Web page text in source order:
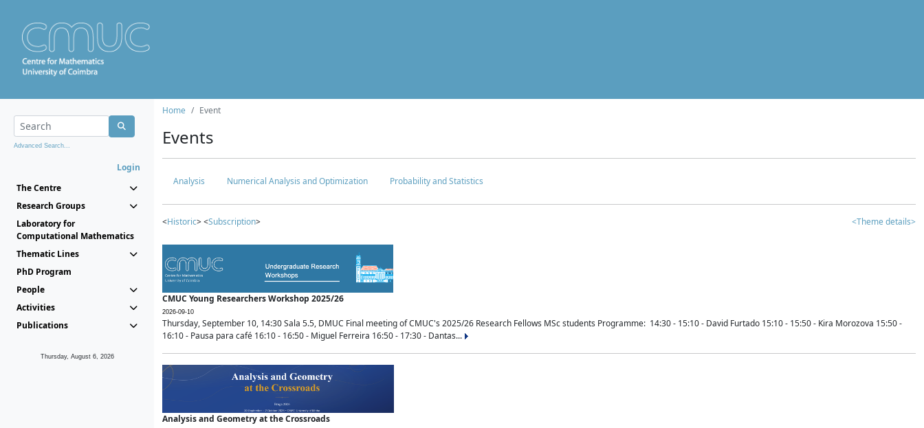
Advanced Search...
Login
The Centre
Research Groups
Laboratory for
Computational Mathematics
Thematic Lines
PhD Program
People
Activities
Publications
Thursday, August 6, 2026
Home Event
Events
Analysis Numerical Analysis and Optimization Probability and Statistics
<Historic> <Subscription> <Theme details>
CMUC Young Researchers Workshop 2025/26
2026-09-10
Thursday, September 10, 14:30 Sala 5.5, DMUC Final meeting of CMUC's 2025/26 Research Fellows MSc students Programme: 14:30 - 15:10 - David Furtado 15:10 - 15:50 - Kira Morozova 15:50 -
16:10 - Pausa para café 16:10 - 16:50 - Miguel Ferreira 16:50 - 17:30 - Dantas...
Analysis and Geometry at the Crossroads